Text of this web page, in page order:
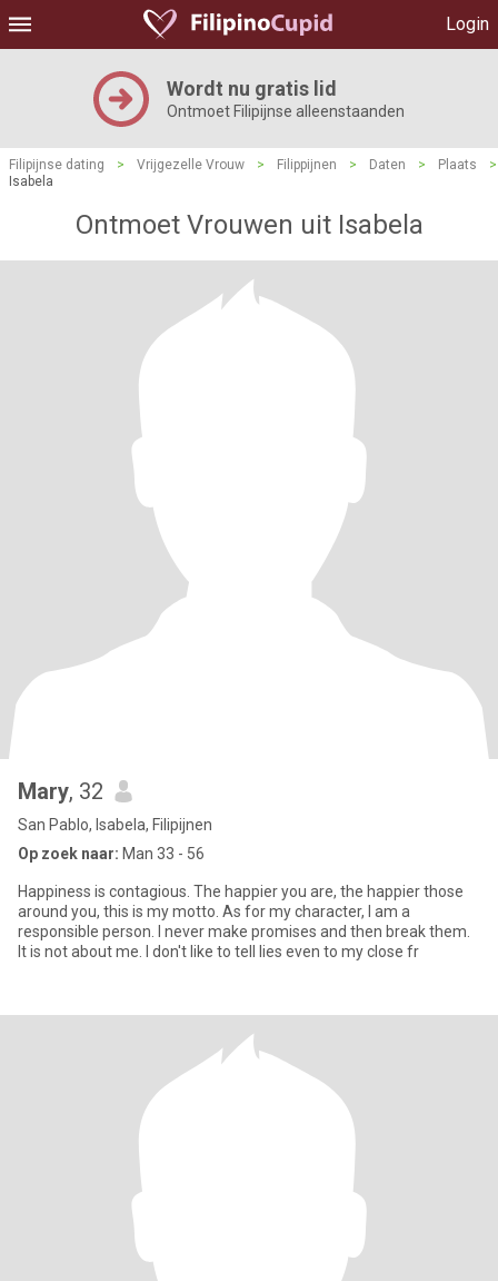
Login
Wordt nu gratis lid
Ontmoet Filipijnse alleenstaanden
Filipijnse dating > Vrijgezelle Vrouw > Filippijnen > Daten > Plaats
>
Isabela
Ontmoet Vrouwen uit Isabela
Mary, 32
San Pablo, Isabela, Filipijnen
Op zoek naar: Man 33 - 56
Happiness is contagious. The happier you are, the happier those
around you, this is my motto. As for my character, I am a
responsible person. I never make promises and then break them.
It is not about me. I don't like to tell lies even to my close fr